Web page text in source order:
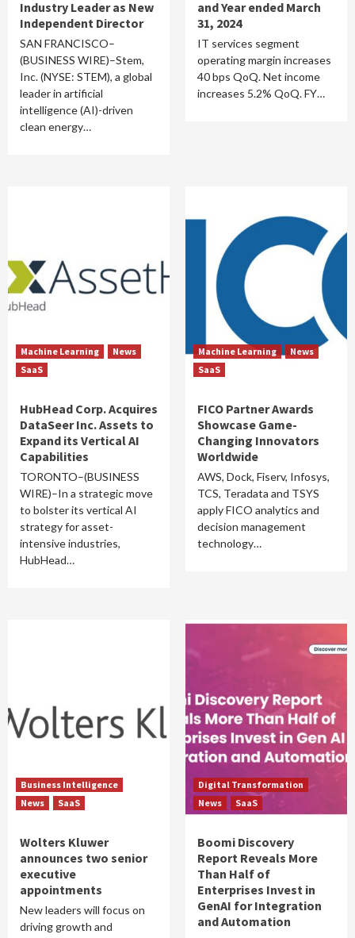
Industry Leader as New
Independent Director
SAN FRANCISCO–
(BUSINESS WIRE)–Stem,
Inc. (NYSE: STEM), a global
leader in artificial
intelligence (AI)-driven
clean energy…
and Year ended March
31, 2024
IT services segment
operating margin increases
40 bps QoQ. Net income
increases 5.2% QoQ. FY…
Machine Learning
News
SaaS
HubHead Corp. Acquires
DataSeer Inc. Assets to
Expand its Vertical AI
Capabilities
TORONTO–(BUSINESS
WIRE)–In a strategic move
to bolster its vertical AI
strategy for asset-
intensive industries,
HubHead…
Machine Learning
News
SaaS
FICO Partner Awards
Showcase Game-
Changing Innovators
Worldwide
AWS, Dock, Fiserv, Infosys,
TCS, Teradata and TSYS
apply FICO analytics and
decision management
technology…
Business Intelligence
News
SaaS
Wolters Kluwer
announces two senior
executive
appointments
New leaders will focus on
driving growth and
Digital Transformation
News
SaaS
Boomi Discovery
Report Reveals More
Than Half of
Enterprises Invest in
GenAI for Integration
and Automation